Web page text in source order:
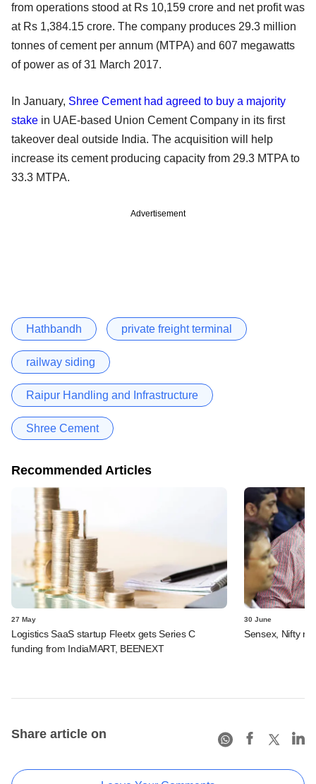
from operations stood at Rs 10,159 crore and net profit was
at Rs 1,384.15 crore. The company produces 29.3 million
tonnes of cement per annum (MTPA) and 607 megawatts
of power as of 31 March 2017.
In January, Shree Cement had agreed to buy a majority
stake in UAE-based Union Cement Company in its first
takeover deal outside India. The acquisition will help
increase its cement producing capacity from 29.3 MTPA to
33.3 MTPA.
Advertisement
Hathbandh private freight terminal
railway siding
Raipur Handling and Infrastructure
Shree Cement
Recommended Articles
27 May
Logistics SaaS startup Fleetx gets Series C
funding from IndiaMART, BEENEXT
30 June
Sensex, Nifty
Share article on